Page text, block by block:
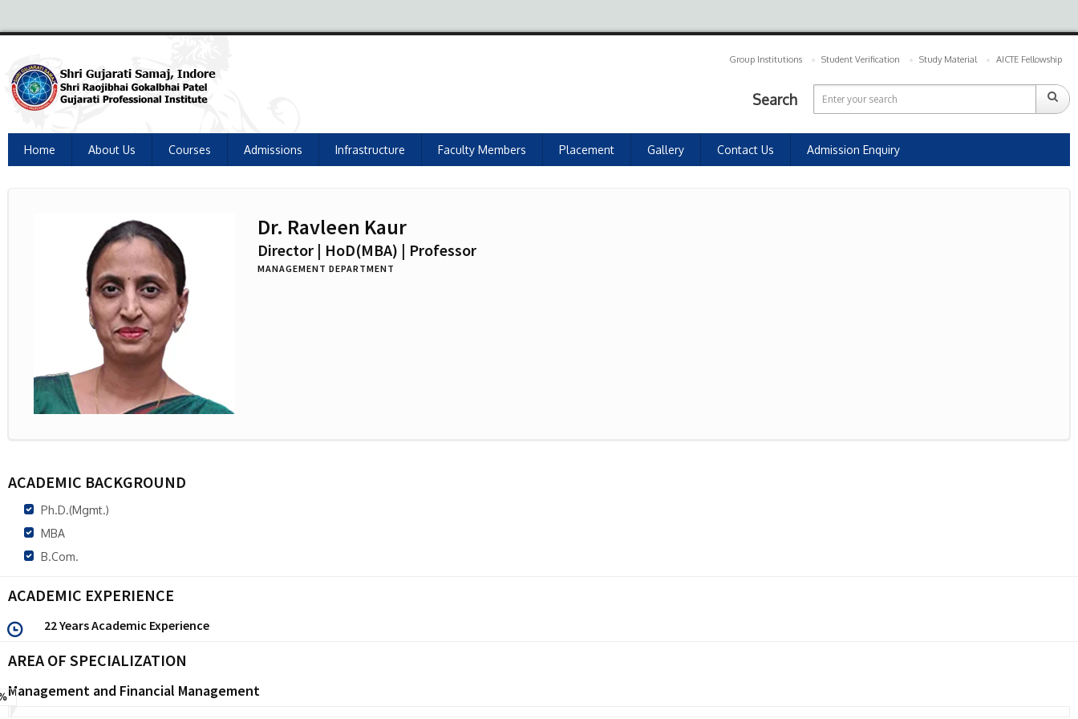
Group Institutions Student Verification Study Material AICTE Fellowship
Search
Home About Us Courses Admissions Infrastructure Faculty Members Placement Gallery Contact Us Admission Enquiry
Dr. Ravleen Kaur
Director | HoD(MBA) | Professor
MANAGEMENT DEPARTMENT
ACADEMIC BACKGROUND
Ph.D.(Mgmt.)
MBA
B.Com.
ACADEMIC EXPERIENCE
22 Years Academic Experience
AREA OF SPECIALIZATION
Management and Financial Management